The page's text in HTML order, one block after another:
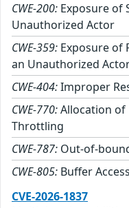
CWE-200: Exposure of
Unauthorized Actor
CWE-359: Exposure of
an Unauthorized
CWE-404:Improper
CWE-770:Allocation of
Throttling
CWE-787: Out-of-
CWE-805: Buffer
CVE-2026-1837